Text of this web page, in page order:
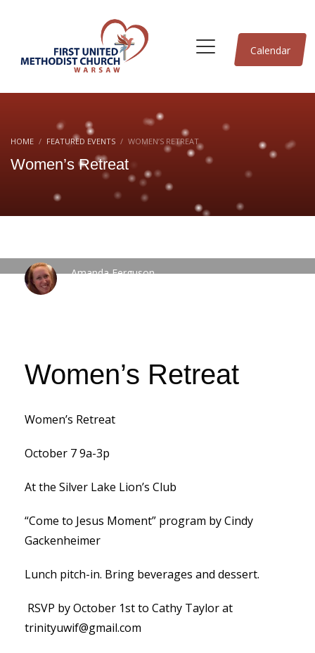
Calendar
HOME FEATURED EVENTS WOMEN’S RETREAT
Women’s Retreat
Amanda Ferguson
Women’s Retreat
Women’s Retreat
October 7 9a-3p
At the Silver Lake Lion’s Club
“Come to Jesus Moment” program by Cindy
Gackenheimer
Lunch pitch-in. Bring beverages and dessert.
RSVP by October 1st to Cathy Taylor at
trinityuwif@gmail.com